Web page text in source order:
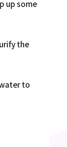
up some
the
to